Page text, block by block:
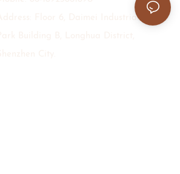
Address: Floor 6, Daimei Industrial